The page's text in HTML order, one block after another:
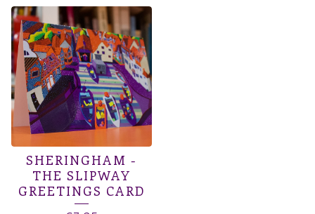
SHERINGHAM -
THE SLIPWAY
GREETINGS CARD